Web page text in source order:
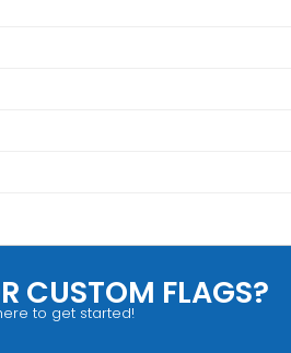
CUSTOM FLAGS?
to get started!